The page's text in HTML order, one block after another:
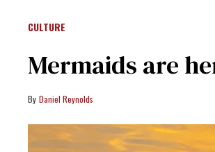
CULTURE
Mermaids are
Daniel Reynolds